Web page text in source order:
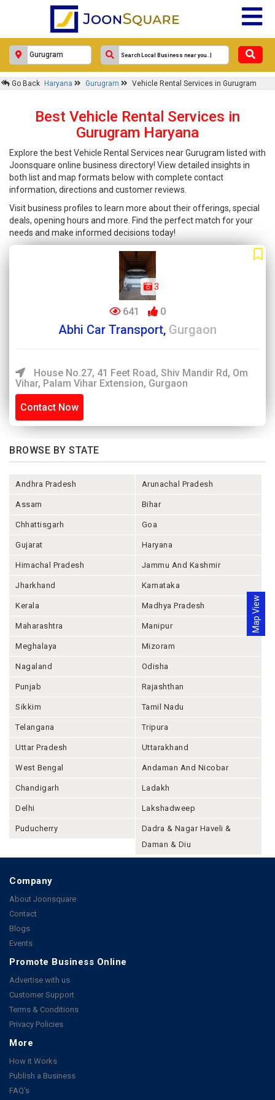
Go Back Haryana Gurugram Vehicle Rental Services in Gurugram
Best Vehicle Rental Services in
Gurugram Haryana
Explore the best Vehicle Rental Services near Gurugram listed with
Joonsquare online business directory! View detailed insights in
both list and map formats below with complete contact
information, directions and customer reviews.
Visit business profiles to learn more about their offerings, special
deals, opening hours and more. Find the perfect match for your
needs and make informed decisions today!
Map View
3
641 0
Abhi Car Transport, Gurgaon
House No.27, 41 Feet Road, Shiv Mandir Rd, Om
Vihar, Palam Vihar Extension, Gurgaon
Contact Now
BROWSE BY STATE
Andhra Pradesh Arunachal Pradesh
Assam Bihar
Chhattisgarh Goa
Gujarat Haryana
Himachal Pradesh Jammu And Kashmir
Jharkhand Karnataka
Kerala Madhya Pradesh
Maharashtra Manipur
Meghalaya Mizoram
Nagaland Odisha
Punjab Rajashthan
Sikkim Tamil Nadu
Telangana Tripura
Uttar Pradesh Uttarakhand
West Bengal Andaman And Nicobar
Chandigarh Ladakh
Delhi Lakshadweep
Puducherry
Dadra & Nagar Haveli &
Daman & Diu
Company
About Joonsquare
Contact
Blogs
Events
Promote Business Online
Advertise with us
Customer Support
Terms & Conditions
Privacy Policies
More
How it Works
Publish a Business
FAQ's